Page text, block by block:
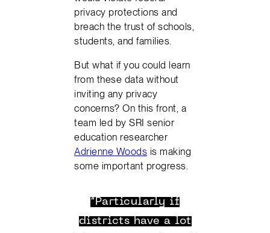
privacy protections and
breach the trust of schools,
students, and families.
But what if you could learn
from these data without
inviting any privacy
concerns? On this front, a
team led by SRI senior
education researcher
Adrienne Woods is making
some important progress.
“Particularly if
districts have a lot